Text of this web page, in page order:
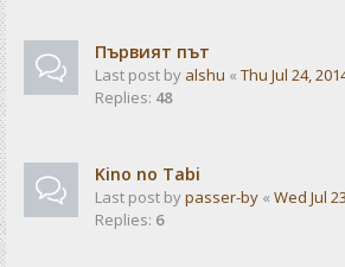
Първият път
Last post by alshu « Thu Jul 24,
Replies: 48
Kino no Tabi
Last post bypasser-by « Wed Jul
Replies: 6